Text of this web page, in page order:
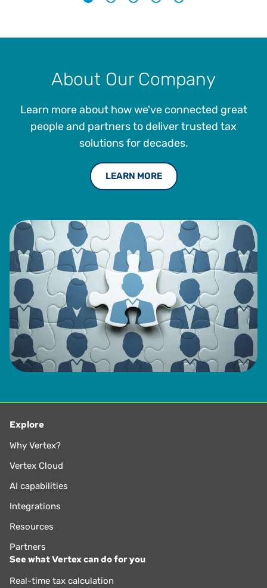
About Our Company
Learn more about how we've connected great
people and partners to deliver trusted tax
solutions for decades.
LEARN MORE
Explore
Why Vertex?
Vertex Cloud
AI capabilities
Integrations
Resources
Partners
See what Vertex can do for you
Real-time tax calculation